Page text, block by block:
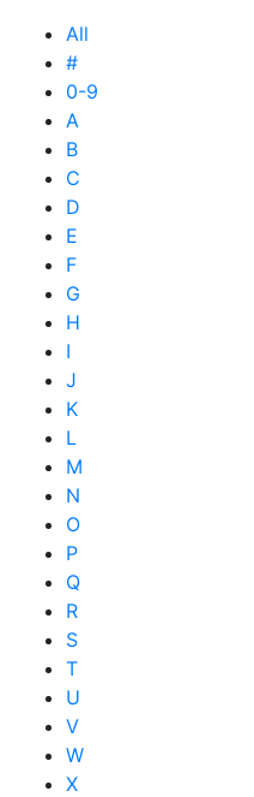
All
#
0-9
A
B
C
D
E
F
G
H
I
J
K
L
M
N
O
P
Q
R
S
T
U
V
W
X